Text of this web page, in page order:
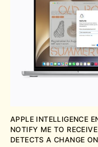
APPLE INTELLIGENCE
NOTIFY ME TO
DETECTS A CHANGE